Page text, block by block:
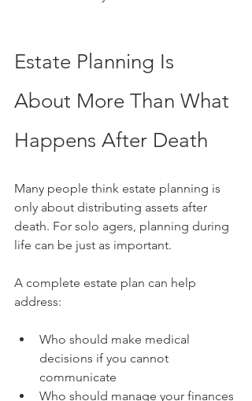
Estate Planning Is
About More Than What
Happens After Death
Many people think estate planning is
only about distributing assets after
death. For solo agers, planning during
life can be just as important.
A complete estate plan can help
address:
Who should make medical
decisions if you cannot
communicate
Who should manage your finances